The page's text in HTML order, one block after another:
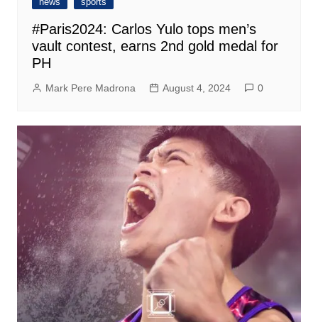
#Paris2024: Carlos Yulo tops men’s
vault contest, earns 2nd gold medal for
PH
Mark Pere Madrona August 4, 2024 0